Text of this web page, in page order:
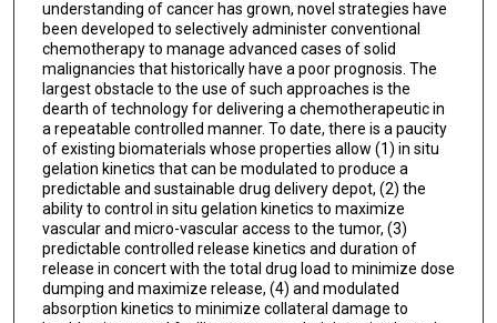
understanding of cancer has grown, novel strategies have
been developed to selectively administer conventional
chemotherapy to manage advanced cases of solid
malignancies that historically have a poor prognosis. The
largest obstacle to the use of such approaches is the
dearth of technology for delivering a chemotherapeutic in
a repeatable controlled manner. To date, there is a paucity
of existing biomaterials whose properties allow (1) in situ
gelation kinetics that can be modulated to produce a
predictable and sustainable drug delivery depot, (2) the
ability to control in situ gelation kinetics to maximize
vascular and micro-vascular access to the tumor, (3)
predictable controlled release kinetics and duration of
release in concert with the total drug load to minimize dose
dumping and maximize release, (4) and modulated
absorption kinetics to minimize collateral damage to